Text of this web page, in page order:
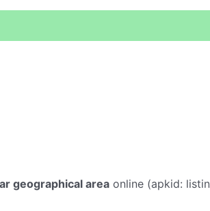
geographical area online (apkid: